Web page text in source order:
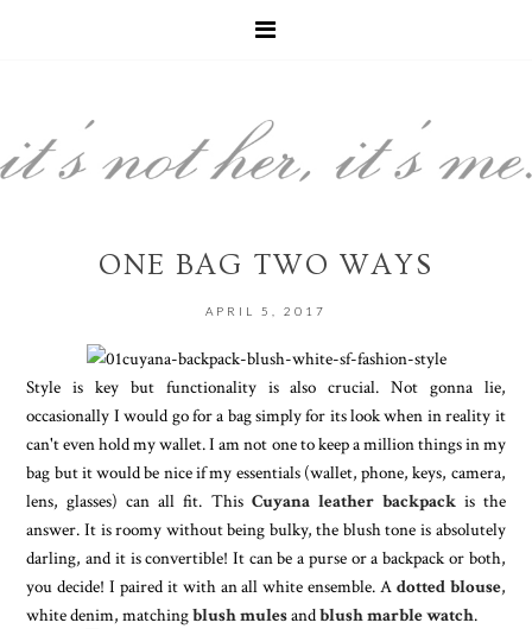
ONE BAG TWO WAYS
APRIL 5, 2017
Style is key but functionality is also crucial. Not gonna lie,
occasionally I would go for a bag simply for its look when in reality it
can't even hold my wallet. I am not one to keep a million things in my
bag but it would be nice if my essentials (wallet, phone, keys, camera,
lens, glasses) can all fit. This Cuyana leather backpackis the
answer. It is roomy without being bulky, the blush tone is absolutely
darling, and it is convertible! It can be a purse or a backpack or both,
you decide! I paired it with an all white ensemble. A dotted blouse,
white denim, matchingblush mulesandblush marble watch.